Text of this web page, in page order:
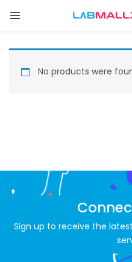
LOGIN
Lost
No products were
Sign up to receive the